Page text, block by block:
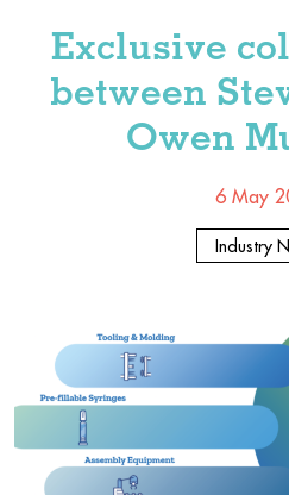
Exclusive
between
Owen
6 May
Industry